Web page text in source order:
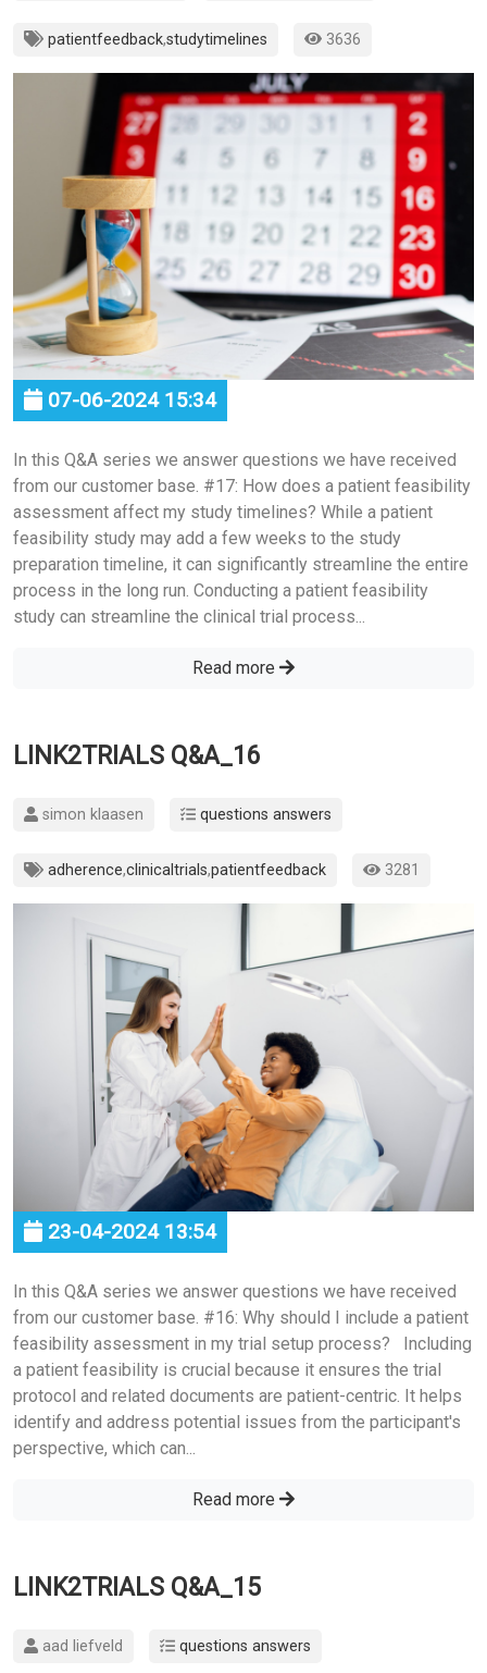
patientfeedback,studytimelines 3636
07-06-2024 15:34
In this Q&A series we answer questions we have received
from our customer base. #17: How does a patient feasibility
assessment affect my study timelines? While a patient
feasibility study may add a few weeks to the study
preparation timeline, it can significantly streamline the entire
process in the long run. Conducting a patient feasibility
study can streamline the clinical trial process...
Read more
LINK2TRIALS Q&A_16
simon klaasen questions answers
adherence,clinicaltrials,patientfeedback 3281
23-04-2024 13:54
In this Q&A series we answer questions we have received
from our customer base. #16: Why should I include a patient
feasibility assessment in my trial setup process? Including
a patient feasibility is crucial because it ensures the trial
protocol and related documents are patient-centric. It helps
identify and address potential issues from the participant's
perspective, which can...
Read more
LINK2TRIALS Q&A_15
aad liefveld questions answers